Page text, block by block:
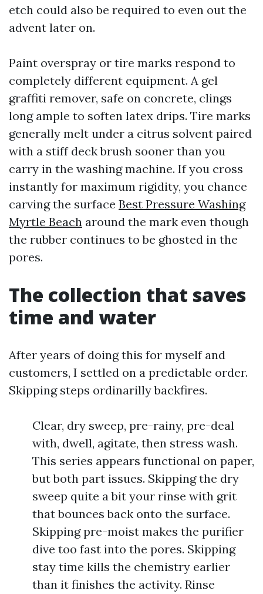
etch could also be required to even out the
advent later on.
Paint overspray or tire marks respond to
completely different equipment. A gel
graffiti remover, safe on concrete, clings
long ample to soften latex drips. Tire marks
generally melt under a citrus solvent paired
with a stiff deck brush sooner than you
carry in the washing machine. If you cross
instantly for maximum rigidity, you chance
carving the surface Best Pressure Washing
Myrtle Beach around the mark even though
the rubber continues to be ghosted in the
pores.
The collection that saves
time and water
After years of doing this for myself and
customers, I settled on a predictable order.
Skipping steps ordinarilly backfires.
Clear, dry sweep, pre-rainy, pre-deal
with, dwell, agitate, then stress wash.
This series appears functional on paper,
but both part issues. Skipping the dry
sweep quite a bit your rinse with grit
that bounces back onto the surface.
Skipping pre-moist makes the purifier
dive too fast into the pores. Skipping
stay time kills the chemistry earlier
than it finishes the activity. Rinse